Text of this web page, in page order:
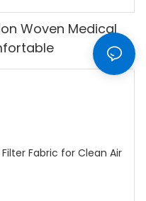
Woven Medical